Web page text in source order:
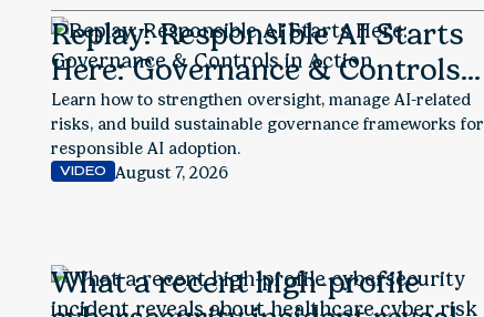
Replay: Responsible AI Starts
Here: Governance & Controls
in Action
Learn how to strengthen oversight, manage AI-related
risks, and build sustainable governance frameworks for
responsible AI adoption.
VIDEO August 7, 2026
What a recent high-profile